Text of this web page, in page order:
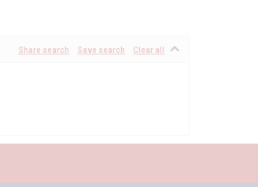
Share search Save search Clear all